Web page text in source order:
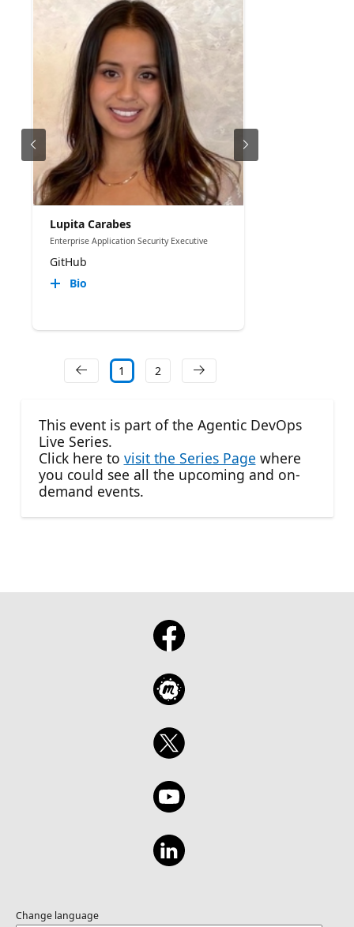
Lupita Carabes
Enterprise Application Security Executive
GitHub
Bio
1 2
This event is part of the Agentic DevOps
Live Series.
Click here to visit the Series Page where
you could see all the upcoming and on-
demand events.
Change language